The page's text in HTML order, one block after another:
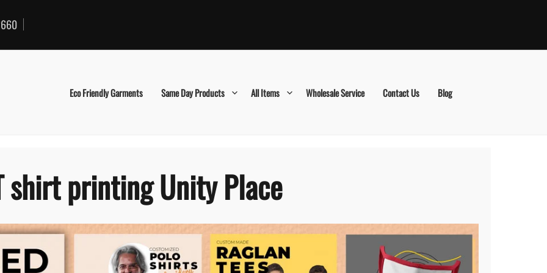
Eco Friendly Garments Same Day Products All Items Wholesale Service Contact Us Blog
shirt printing Unity Place